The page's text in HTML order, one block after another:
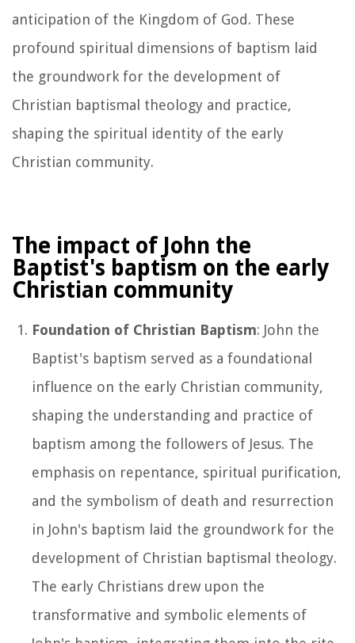
anticipation of the Kingdom of God. These
profound spiritual dimensions of baptism laid
the groundwork for the development of
Christian baptismal theology and practice,
shaping the spiritual identity of the early
Christian community.
The impact of John the
Baptist's baptism on the early
Christian community
Foundation of Christian Baptism: John the
Baptist's baptism served as a foundational
influence on the early Christian community,
shaping the understanding and practice of
baptism among the followers of Jesus. The
emphasis on repentance, spiritual purification,
and the symbolism of death and resurrection
in John's baptism laid the groundwork for the
development of Christian baptismal theology.
The early Christians drew upon the
transformative and symbolic elements of